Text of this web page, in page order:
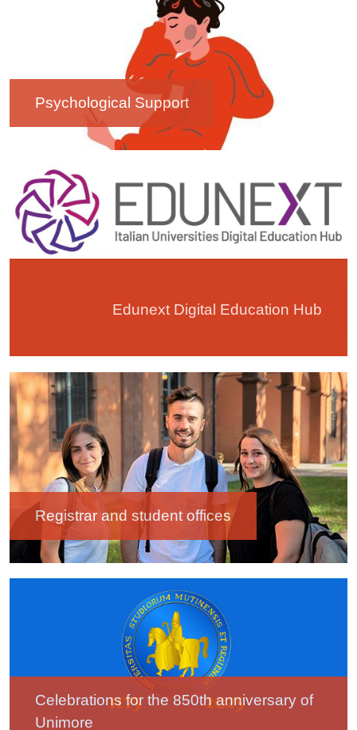
Psychological Support
Image
Edunext Digital Education Hub
Image
Registrar and student offices
Celebrations for the 850th anniversary of
Unimore